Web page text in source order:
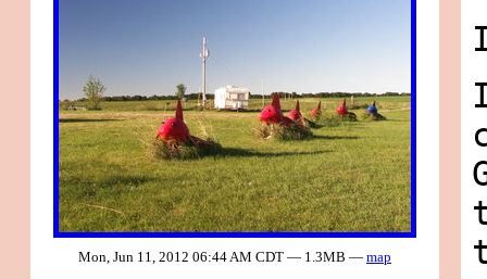
Mon, Jun 11, 2012 06:44 AM CDT — 1.3MB — map